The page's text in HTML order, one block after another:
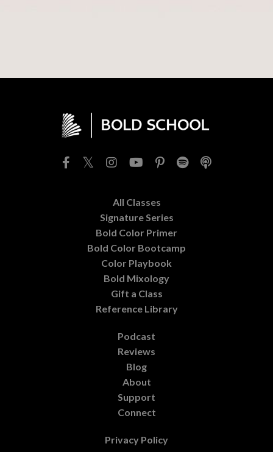
All Classes
Signature Series
Bold Color Primer
Bold Color Bootcamp
Color Playbook
Bold Mixology
Gift a Class
Reference Library
Podcast
Reviews
Blog
About
Support
Connect
Privacy Policy